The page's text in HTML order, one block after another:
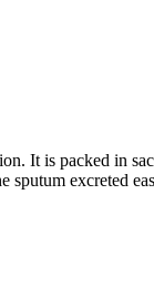
It is packed in
sputum excreted